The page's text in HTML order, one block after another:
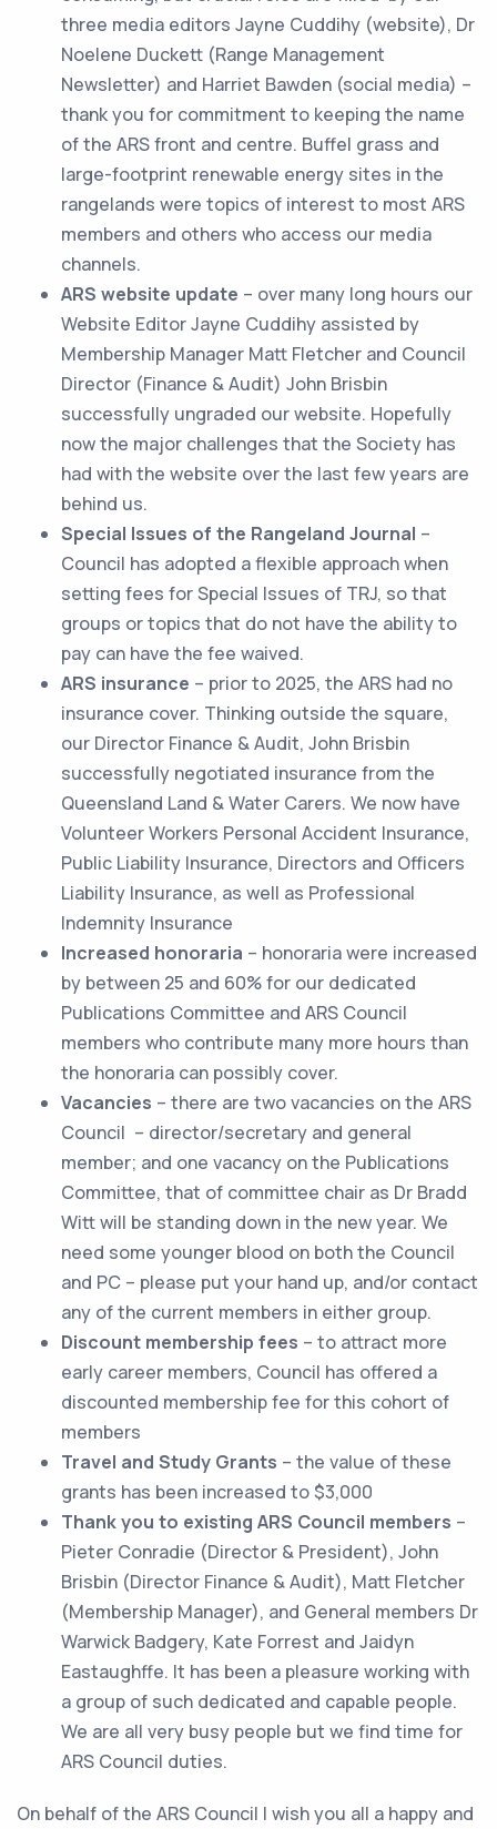
three media editors Jayne Cuddihy (website), Dr
Noelene Duckett (Range Management
Newsletter) and Harriet Bawden (social media) –
thank you for commitment to keeping the name
of the ARS front and centre. Buffel grass and
large-footprint renewable energy sites in the
rangelands were topics of interest to most ARS
members and others who access our media
channels.
ARS website update – over many long hours our
Website Editor Jayne Cuddihy assisted by
Membership Manager Matt Fletcher and Council
Director (Finance & Audit) John Brisbin
successfully ungraded our website. Hopefully
now the major challenges that the Society has
had with the website over the last few years are
behind us.
Special Issues of the Rangeland Journal –
Council has adopted a flexible approach when
setting fees for Special Issues of TRJ, so that
groups or topics that do not have the ability to
pay can have the fee waived.
ARS insurance – prior to 2025, the ARS had no
insurance cover. Thinking outside the square,
our Director Finance & Audit, John Brisbin
successfully negotiated insurance from the
Queensland Land & Water Carers. We now have
Volunteer Workers Personal Accident Insurance,
Public Liability Insurance, Directors and Officers
Liability Insurance, as well as Professional
Indemnity Insurance
Increased honoraria – honoraria were increased
by between 25 and 60% for our dedicated
Publications Committee and ARS Council
members who contribute many more hours than
the honoraria can possibly cover.
Vacancies – there are two vacancies on the ARS
Council – director/secretary and general
member; and one vacancy on the Publications
Committee, that of committee chair as Dr Bradd
Witt will be standing down in the new year. We
need some younger blood on both the Council
and PC – please put your hand up, and/or contact
any of the current members in either group.
Discount membership fees – to attract more
early career members, Council has offered a
discounted membership fee for this cohort of
members
Travel and Study Grants – the value of these
grants has been increased to $3,000
Thank you to existing ARS Council members –
Pieter Conradie (Director & President), John
Brisbin (Director Finance & Audit), Matt Fletcher
(Membership Manager), and General members Dr
Warwick Badgery, Kate Forrest and Jaidyn
Eastaughffe. It has been a pleasure working with
a group of such dedicated and capable people.
We are all very busy people but we find time for
ARS Council duties.
On behalf of the ARS Council I wish you all a happy and